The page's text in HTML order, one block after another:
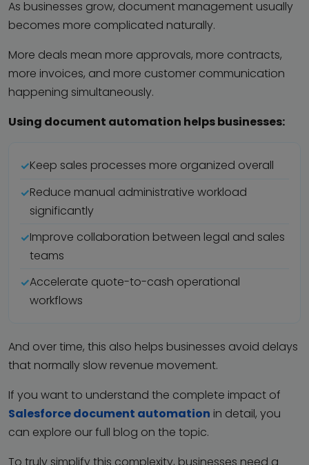
As businesses grow, document management usually
becomes more complicated naturally.
More deals mean more approvals, more contracts,
more invoices, and more customer communication
happening simultaneously.
Using document automation helps businesses:
Keep sales processes more organized overall
Reduce manual administrative workload
significantly
Improve collaboration between legal and sales
teams
Accelerate quote-to-cash operational
workflows
And over time, this also helps businesses avoid delays
that normally slow revenue movement.
If you want to understand the complete impact of
Salesforce document automation in detail, you
can explore our full blog on the topic.
To truly simplify this complexity, businesses need a